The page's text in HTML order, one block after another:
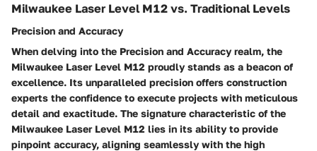
Milwaukee Laser Level M12 vs. Traditional Levels
Precision and Accuracy
When delving into the Precision and Accuracy realm, the
Milwaukee Laser Level M12 proudly stands as a beacon of
excellence. Its unparalleled precision offers construction
experts the confidence to execute projects with meticulous
detail and exactitude. The signature characteristic of the
Milwaukee Laser Level M12 lies in its ability to provide
pinpoint accuracy, aligning seamlessly with the high